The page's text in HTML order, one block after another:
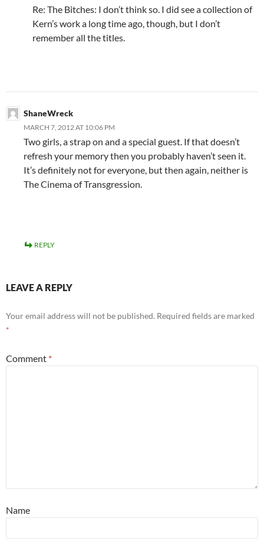
Re: The Bitches: I don’t think so. I did see a collection of
Kern’s work a long time ago, though, but I don’t
remember all the titles.
ShaneWreck
MARCH 7, 2012 AT 10:06 PM
Two girls, a strap on and a special guest. If that doesn’t
refresh your memory then you probably haven’t seen it.
It’s definitely not for everyone, but then again, neither is
The Cinema of Transgression.
REPLY
LEAVE A REPLY
Your email address will not be published. Required fields are marked
*
Comment *
Name